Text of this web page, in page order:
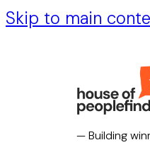
Skip to main
— Building